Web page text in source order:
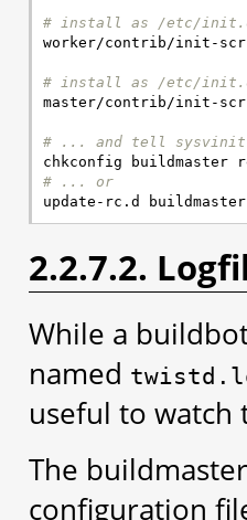
# install as /etc/
worker/contrib/init-
# install as /etc/
master/contrib/init-
# ... and tell sysvinit
# ... or
2.2.7.2.
While a
named
useful to watch
The
configuration